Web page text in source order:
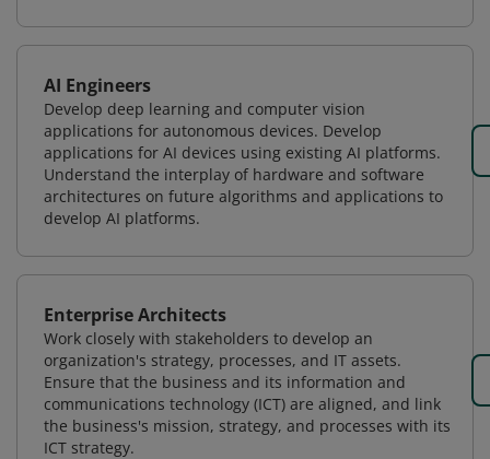
AI Engineers
Develop deep learning and computer vision
applications for autonomous devices. Develop
applications for AI devices using existing AI platforms.
Understand the interplay of hardware and software
architectures on future algorithms and applications to
develop AI platforms.
Enterprise Architects
Work closely with stakeholders to develop an
organization's strategy, processes, and IT assets.
Ensure that the business and its information and
communications technology (ICT) are aligned, and link
the business's mission, strategy, and processes with its
ICT strategy.